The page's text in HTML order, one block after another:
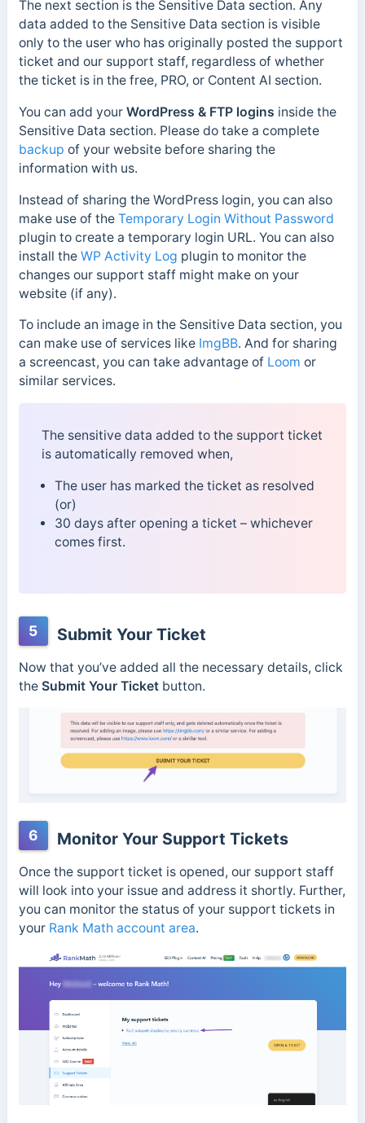
The next section is the Sensitive Data section. Any
data added to the Sensitive Data section is visible
only to the user who has originally posted the support
ticket and our support staff, regardless of whether
the ticket is in the free, PRO, or Content AI section.
You can add your WordPress & FTP logins inside the
Sensitive Data section. Please do take a complete
backup of your website before sharing the
information with us.
Instead of sharing the WordPress login, you can also
make use of the Temporary Login Without Password
plugin to create a temporary login URL. You can also
install the WP Activity Log plugin to monitor the
changes our support staff might make on your
website (if any).
To include an image in the Sensitive Data section, you
can make use of services like ImgBB. And for sharing
a screencast, you can take advantage of Loom or
similar services.
The sensitive data added to the support ticket
is automatically removed when,
The user has marked the ticket as resolved
(or)
30 days after opening a ticket – whichever
comes first.
5 Submit Your Ticket
Now that you’ve added all the necessary details, click
the Submit Your Ticketbutton.
6 Monitor Your Support Tickets
Once the support ticket is opened, our support staff
will look into your issue and address it shortly. Further,
you can monitor the status of your support tickets in
your Rank Math account area.